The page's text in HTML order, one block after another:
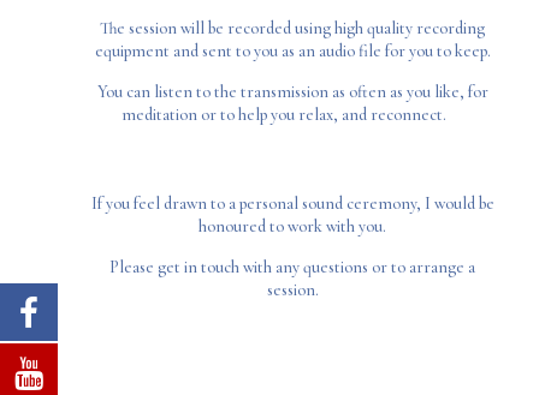
The session will be recorded using high quality recording
equipment and sent to you as an audio file for you to keep.
You can listen to the transmission as often as you like, for
meditation or to help you relax, and reconnect.
If you feel drawn to a personal sound ceremony, I would be
honoured to work with you.
Please get in touch with any questions or to arrange a
session.